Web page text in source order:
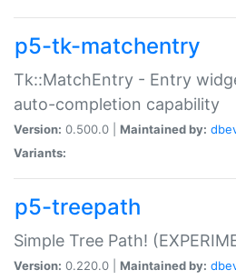
p5-tk-matchentry
Tk::MatchEntry - Entry
auto-completion capability
Version: 0.500.0 | Maintained by:
Variants:
p5-treepath
Simple Tree Path!
Version: 0.220.0 | Maintained by: